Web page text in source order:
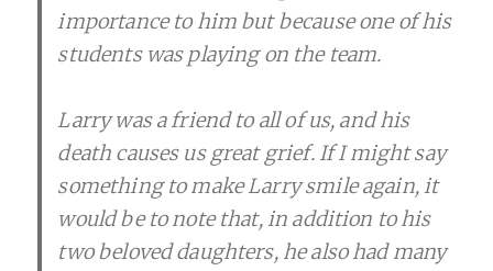
importance to him but because one of his
students was playing on the team.
Larry was a friend to all of us, and his
death causes us great grief. If I might say
something to make Larry smile again, it
would be to note that, in addition to his
two beloved daughters, he also had many